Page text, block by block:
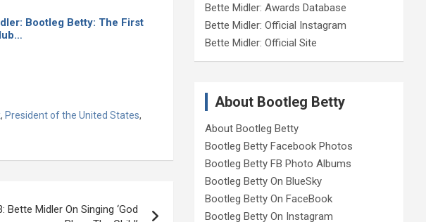
Bootleg Betty: The First
, President of the United States,
Midler On Singing ‘God
Bette Midler: Awards Database
Bette Midler: Official Instagram
Bette Midler: Official Site
About Bootleg Betty
About Bootleg Betty
Bootleg Betty Facebook Photos
Bootleg Betty FB Photo Albums
Bootleg Betty On BlueSky
Bootleg Betty On FaceBook
Bootleg Betty On Instagram